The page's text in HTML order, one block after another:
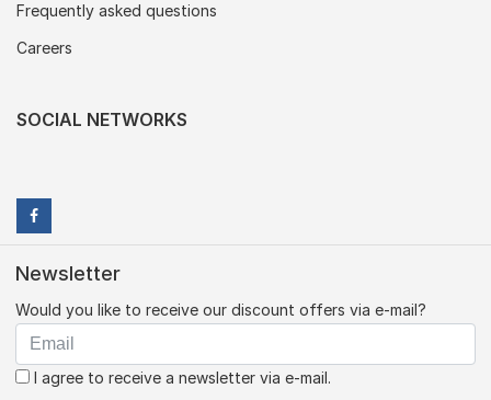
Frequently asked questions
Careers
SOCIAL NETWORKS
Newsletter
Would you like to receive our discount offers via e-mail?
I agree to receive a newsletter via e-mail.